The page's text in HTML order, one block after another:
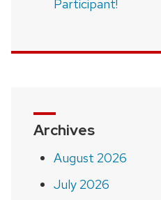
Participant!
Archives
August 2026
July 2026